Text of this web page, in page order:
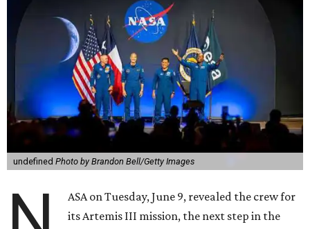
undefined Photo by Brandon Bell/Getty Images
ASA on Tuesday, June 9, revealed the crew for
its Artemis III mission, the next step in the